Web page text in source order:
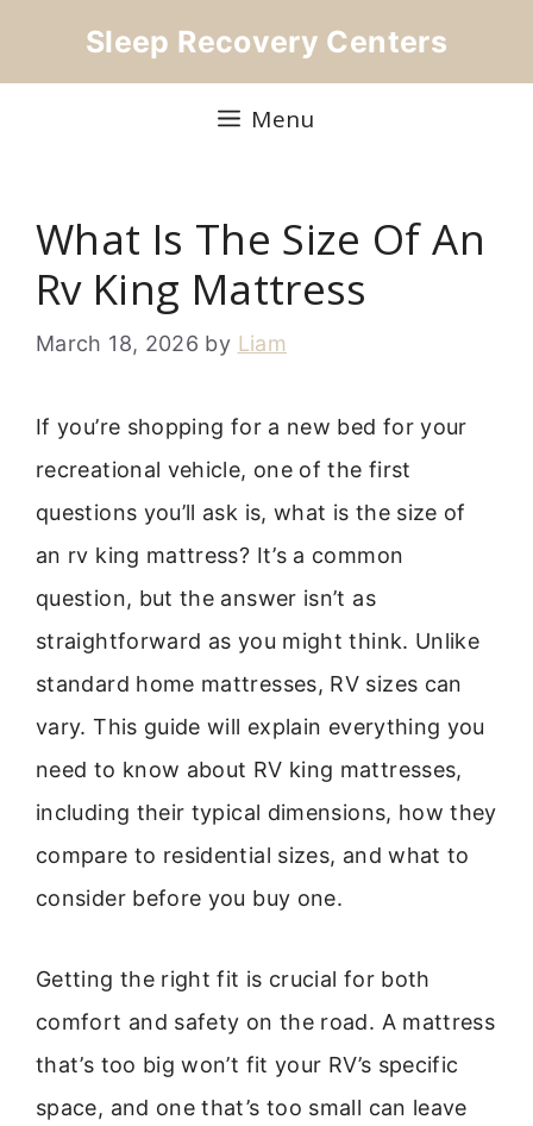
Sleep Recovery Centers
Menu
What Is The Size Of An
Rv King Mattress
March 18, 2026 by Liam
If you’re shopping for a new bed for your
recreational vehicle, one of the first
questions you’ll ask is, what is the size of
an rv king mattress? It’s a common
question, but the answer isn’t as
straightforward as you might think. Unlike
standard home mattresses, RV sizes can
vary. This guide will explain everything you
need to know about RV king mattresses,
including their typical dimensions, how they
compare to residential sizes, and what to
consider before you buy one.
Getting the right fit is crucial for both
comfort and safety on the road. A mattress
that’s too big won’t fit your RV’s specific
space, and one that’s too small can leave